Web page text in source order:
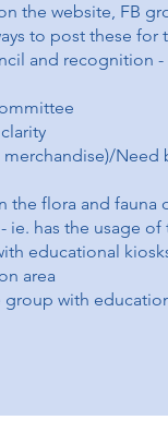
the website, FB
to post these for
and recognition
merchandise)/Need
the flora and fauna
ie. has the usage
educational
area
with